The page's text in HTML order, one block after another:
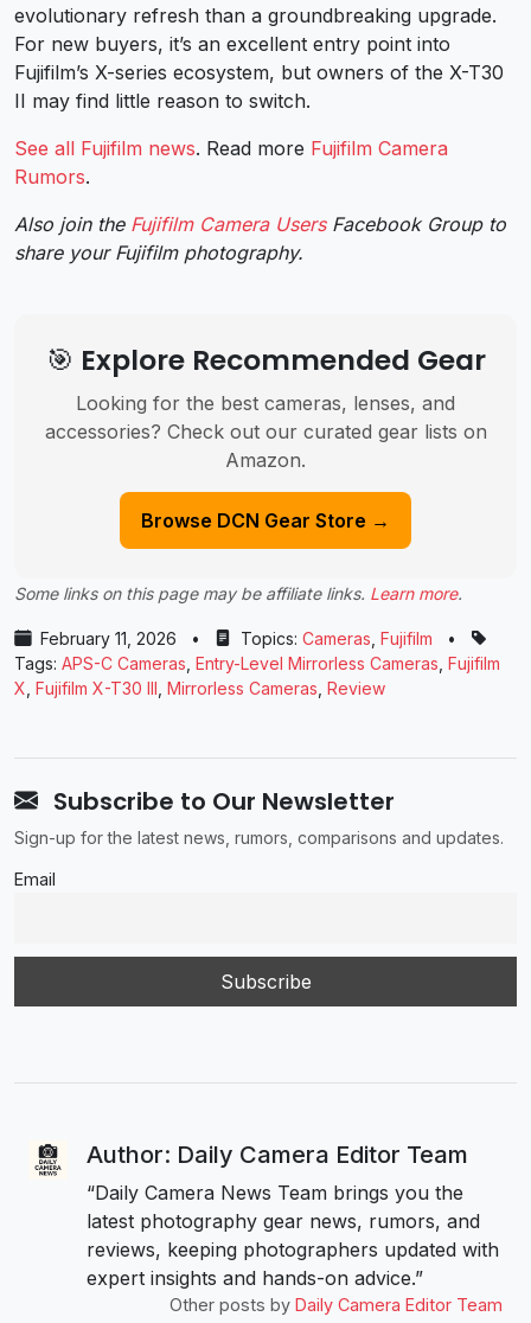
evolutionary refresh than a groundbreaking upgrade.
For new buyers, it’s an excellent entry point into
Fujifilm’s X-series ecosystem, but owners of the X-T30
II may find little reason to switch.
See all Fujifilm news. Read more Fujifilm Camera
Rumors.
Also join the Fujifilm Camera UsersFacebook Group to
share your Fujifilm photography.
🎯 Explore Recommended Gear
Looking for the best cameras, lenses, and
accessories? Check out our curated gear lists on
Amazon.
Browse DCN Gear Store →
Some links on this page may be affiliate links. Learn more.
February 11, 2026 • Topics: Cameras Fujifilm
•
Tags: APS-C Cameras Entry-Level Mirrorless Cameras Fujifilm
X Fujifilm X-T30 III Mirrorless Cameras Review
Subscribe to Our Newsletter
Sign-up for the latest news, rumors, comparisons and updates.
Email
Author: Daily Camera Editor Team
“Daily Camera News Team brings you the
latest photography gear news, rumors, and
reviews, keeping photographers updated with
expert insights and hands-on advice.”
Other posts by Daily Camera Editor Team